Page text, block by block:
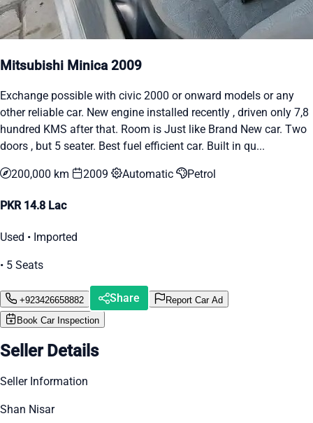
Mitsubishi Minica 2009
Exchange possible with civic 2000 or onward models or any
other reliable car. New engine installed recently , driven only 7,8
hundred KMS after that. Room is Just like Brand New car. Two
doors , but 5 seater. Best fuel efficient car. Built in qu...
200,000 km 2009 Automatic Petrol
PKR 14.8 Lac
Used • Imported
• 5 Seats
+923426658882 Share
Report Car Ad
Book Car Inspection
Seller Details
Seller Information
Shan Nisar